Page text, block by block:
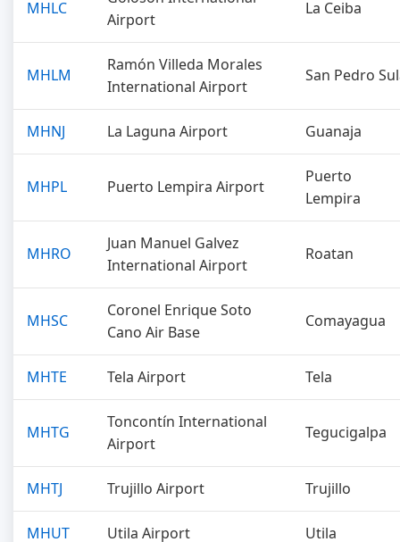
MHLC
Airport
La Ceiba
MHLM
Ramón Villeda Morales
International Airport
San Pedro
MHNJ La Laguna Airport Guanaja
MHPL Puerto Lempira Airport
Puerto
Lempira
MHRO
Juan Manuel Galvez
International Airport
Roatan
MHSC
Coronel Enrique Soto
Cano Air Base
Comayagua
MHTE Tela Airport Tela
MHTG
Toncontín International
Airport
Tegucigalpa
MHTJ Trujillo Airport Trujillo
MHUT Utila Airport Utila